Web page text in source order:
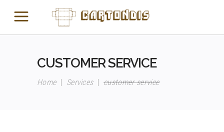
CUSTOMER SERVICE
Home| Services|customer service